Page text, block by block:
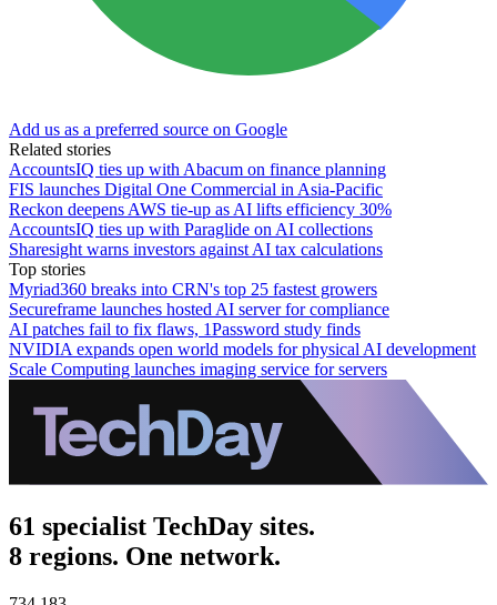
Add us as a preferred source on Google
Related stories
AccountsIQ ties up with Abacum on finance planning
FIS launches Digital One Commercial in Asia-Pacific
Reckon deepens AWS tie-up as AI lifts efficiency 30%
AccountsIQ ties up with Paraglide on AI collections
Sharesight warns investors against AI tax calculations
Top stories
Myriad360 breaks into CRN's top 25 fastest growers
Secureframe launches hosted AI server for compliance
AI patches fail to fix flaws, 1Password study finds
NVIDIA expands open world models for physical AI development
Scale Computing launches imaging service for servers
61 specialist TechDay sites.
8 regions. One network.